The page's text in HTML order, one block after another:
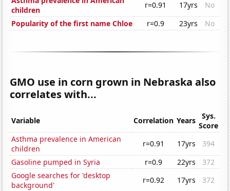
children
r=0.91 17yrs
No
Popularity of the first name Chloe
r=0.9 23yrs No
GMO use in corn grown in Nebraska also
correlates with...
Variable Correlation Years
Sys.
Score
Asthma prevalence in American
children
r=0.91 17yrs
394
Gasoline pumped in Syria
r=0.9 22yrs
372
Google searches for 'desktop
background'
r=0.92 17yrs
372